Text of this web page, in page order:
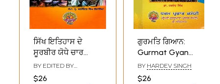
ਸਿੱਖ ਇਤਿਹਾਸ ਦੇ
ਸੂਰਬੀਰ ਯੋਧੇ ਚਾਰ
ਸਾਹਿਬਜ਼ਾਦੇ: The Four
Sahibzades, the
BY EDITED BY
JAURA SINGHA
$26
ਗੁਰਮਤਿ ਗਿਆਨ:
Gurmat Gyan
(Book Prescribed
for Religious
BY HARDEV SINGH
$26